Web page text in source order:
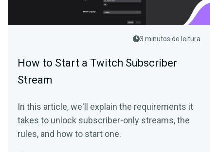
3 minutos de leitura
How to Start a Twitch Subscriber
Stream
In this article, we'll explain the requirements it
takes to unlock subscriber-only streams, the
rules, and how to start one.